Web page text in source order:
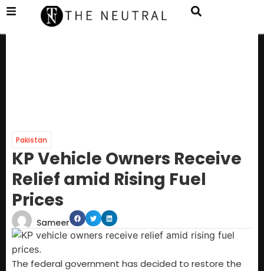
Pakistan
KP Vehicle Owners Receive
Relief amid Rising Fuel
Prices
Sameer
The federal government has decided to restore the